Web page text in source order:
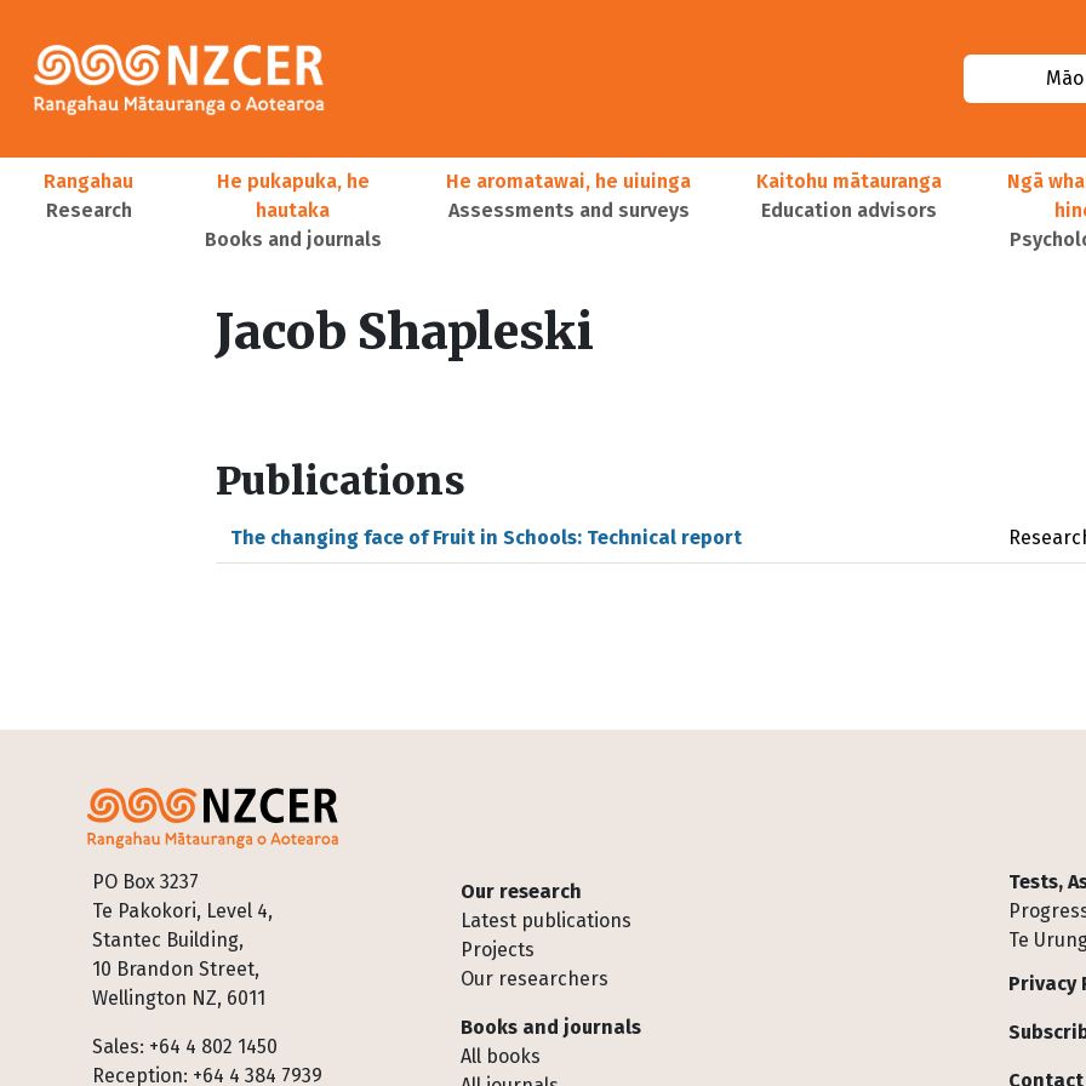
Main navigation
Rangahau
Research
He pukapuka, he
hautaka
Books and journals
He aromatawai, he uiuinga
Assessments and surveys
Kaitohu mātauranga
Education advisors
Ngā
Jacob Shapleski
Publications
The changing face of Fruit in Schools: Technical report
PO Box 3237
Te Pakokori, Level 4,
Stantec Building,
10 Brandon Street,
Wellington NZ, 6011
Sales: +64 4 802 1450
Reception: +64 4 384 7939
Footer
Our research
Latest publications
Projects
Our researchers
Books and journals
All books
Tests,
Te
Privacy
Contact